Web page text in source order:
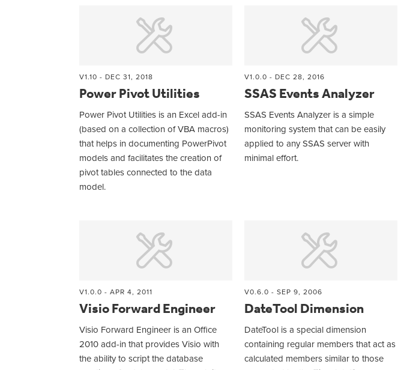
V1.10 - DEC 31, 2018
Power Pivot Utilities
Power Pivot Utilities is an Excel add-in
(based on a collection of VBA macros)
that helps in documenting PowerPivot
models and facilitates the creation of
pivot tables connected to the data
model.
V1.0.0 - DEC 28, 2016
SSAS Events Analyzer
SSAS Events Analyzer is a simple
monitoring system that can be easily
applied to any SSAS server with
minimal effort.
V1.0.0 - APR 4, 2011
Visio Forward Engineer
Visio Forward Engineer is an Office
2010 add-in that provides Visio with
the ability to script the database
V0.6.0 - SEP 9, 2006
DateTool Dimension
DateTool is a special dimension
containing regular members that act as
calculated members similar to those